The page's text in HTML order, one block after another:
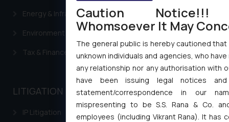
Energy & Infrastructure
Environment Laws
Tax & Finance
LITIGATION
IP Litigation
Caution
Whomsoever It May
The general public is hereby cautioned
unknown individuals and agencies, who
any relationship nor any authorisation with
have been issuing legal notices
statement/correspondence in our
mispresenting to be S.S. Rana & Co.
employees (including Vikrant Rana). It has